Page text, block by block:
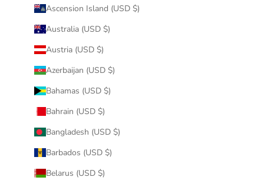
Ascension Island (USD $)
Australia (USD $)
Austria (USD $)
Azerbaijan (USD $)
Bahamas (USD $)
Bahrain (USD $)
Bangladesh (USD $)
Barbados (USD $)
Belarus (USD $)